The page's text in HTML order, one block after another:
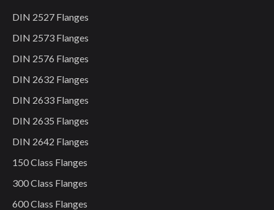
DIN 2527 Flanges
DIN 2573 Flanges
DIN 2576 Flanges
DIN 2632 Flanges
DIN 2633 Flanges
DIN 2635 Flanges
DIN 2642 Flanges
150 Class Flanges
300 Class Flanges
600 Class Flanges